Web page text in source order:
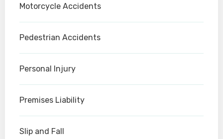
Motorcycle Accidents
Pedestrian Accidents
Personal Injury
Premises Liability
Slip and Fall